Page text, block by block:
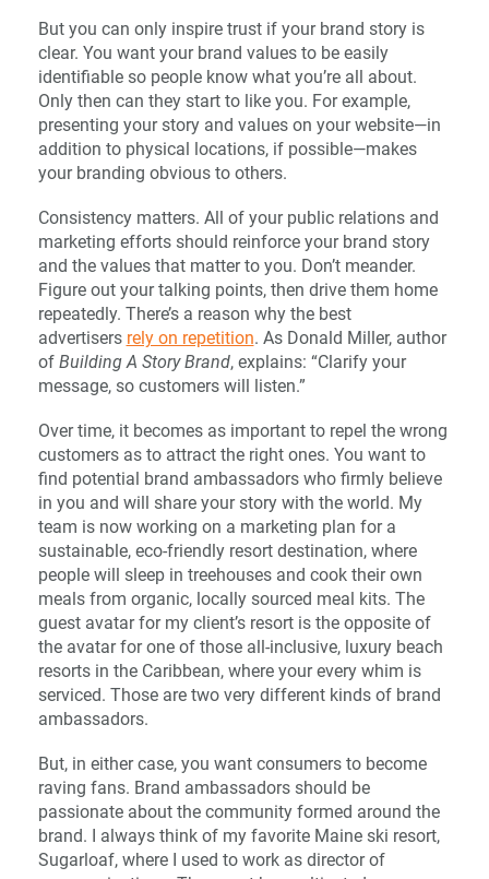
But you can only inspire trust if your brand story is
clear. You want your brand values to be easily
identifiable so people know what you’re all about.
Only then can they start to like you. For example,
presenting your story and values on your website—in
addition to physical locations, if possible—makes
your branding obvious to others.
Consistency matters. All of your public relations and
marketing efforts should reinforce your brand story
and the values that matter to you. Don’t meander.
Figure out your talking points, then drive them home
repeatedly. There’s a reason why the best
advertisers rely on repetition. As Donald Miller, author
of Building A Story Brand, explains: “Clarify your
message, so customers will listen.”
Over time, it becomes as important to repel the wrong
customers as to attract the right ones. You want to
find potential brand ambassadors who firmly believe
in you and will share your story with the world. My
team is now working on a marketing plan for a
sustainable, eco-friendly resort destination, where
people will sleep in treehouses and cook their own
meals from organic, locally sourced meal kits. The
guest avatar for my client’s resort is the opposite of
the avatar for one of those all-inclusive, luxury beach
resorts in the Caribbean, where your every whim is
serviced. Those are two very different kinds of brand
ambassadors.
But, in either case, you want consumers to become
raving fans. Brand ambassadors should be
passionate about the community formed around the
brand. I always think of my favorite Maine ski resort,
Sugarloaf, where I used to work as director of